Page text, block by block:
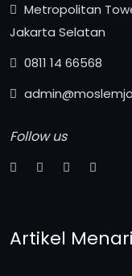
Metropolitan
Jakarta Selatan
0811 14 66568
Follow us
Artikel